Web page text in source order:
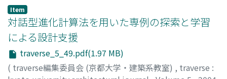
not always same for every academic fields. From the
view of an architect, the situation and condition of
architectural engineering and construction industry
seems different from other engineering such as nano-
technology, bio-technology, and information
technology. And some difficulties will take place as
Item
対話型進化計算法を用いた専例の探索と学習
による設計支援
traverse_5_49.pdf(1.97 MB)
( traverse編集委員会 (京都大学・建築系教室) , traverse :